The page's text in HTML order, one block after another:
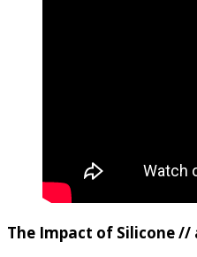
The Impact of Silicone